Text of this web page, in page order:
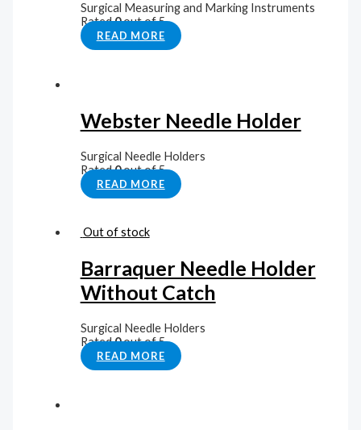
Surgical Measuring and Marking Instruments
Rated0out of 5
READ MORE
Webster Needle Holder
Surgical Needle Holders
Rated0out of 5
READ MORE
Out of stock
Barraquer Needle Holder
Without Catch
Surgical Needle Holders
Rated0out of 5
READ MORE